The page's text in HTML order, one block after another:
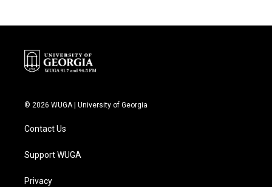
© 2026 WUGA | University of Georgia
Contact Us
Support WUGA
Privacy